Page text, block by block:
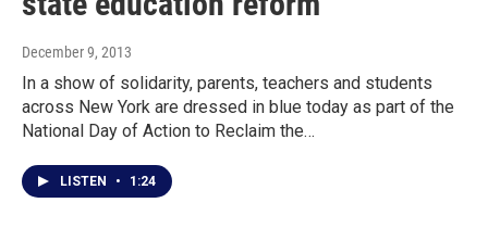
December 9, 2013
In a show of solidarity, parents, teachers and students
across New York are dressed in blue today as part of the
National Day of Action to Reclaim the…
LISTEN • 1:24